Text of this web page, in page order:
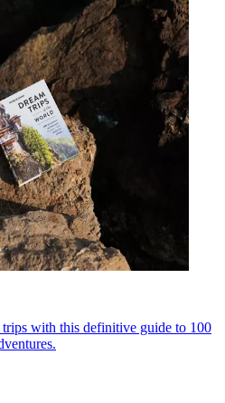
with this definitive guide to 100